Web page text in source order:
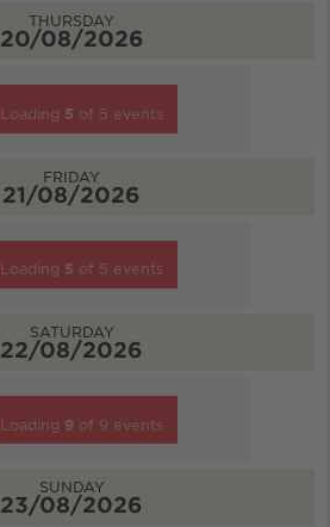
THURSDAY
20/08/2026
Loading 5 of 5 events
FRIDAY
21/08/2026
Loading 5 of 5 events
SATURDAY
22/08/2026
Loading 9 of 9 events
SUNDAY
23/08/2026